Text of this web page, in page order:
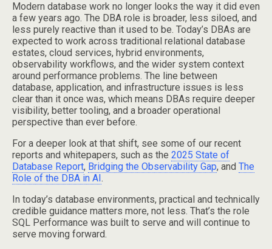
Modern database work no longer looks the way it did even
a few years ago. The DBA role is broader, less siloed, and
less purely reactive than it used to be. Today’s DBAs are
expected to work across traditional relational database
estates, cloud services, hybrid environments,
observability workflows, and the wider system context
around performance problems. The line between
database, application, and infrastructure issues is less
clear than it once was, which means DBAs require deeper
visibility, better tooling, and a broader operational
perspective than ever before.
For a deeper look at that shift, see some of our recent
reports and whitepapers, such as the 2025 State of
Database Report, Bridging the Observability Gap, and The
Role of the DBA in AI .
In today’s database environments, practical and technically
credible guidance matters more, not less. That’s the role
SQL Performance was built to serve and will continue to
serve moving forward.